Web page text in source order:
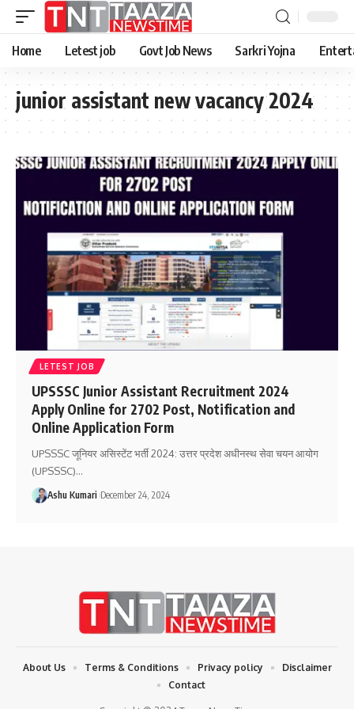
Home Letest job Govt Job News Sarkri Yojna
junior assistant new vacancy 2024
LETEST JOB
UPSSSC Junior Assistant Recruitment 2024
Apply Online for 2702 Post, Notification and
Online Application Form
UPSSSC जूनियर असिस्टेंट भर्ती 2024: उत्तर प्रदेश अधीनस्थ सेवा चयन आयोग
(UPSSSC)…
Ashu Kumari December 24, 2024
About Us Terms & Conditions Privacy policy
Disclaimer
Contact